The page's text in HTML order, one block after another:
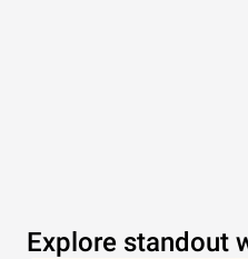
Explore standout